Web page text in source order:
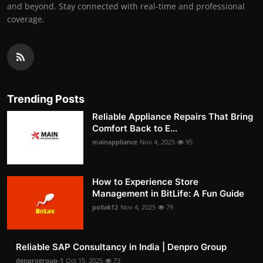
and beyond. Stay connected with real-time and professional
coverage.
Trending Posts
Reliable Appliance Repairs That Bring
Comfort Back to E...
mainappliance Nov 4, 2025 95
How to Experience Store
Management in BitLife: A Fun Guide
pollak12 Nov 4, 2025 79
Reliable SAP Consultancy in India | Denpro Group
denprogroup-1 Oct 15, 2025 73